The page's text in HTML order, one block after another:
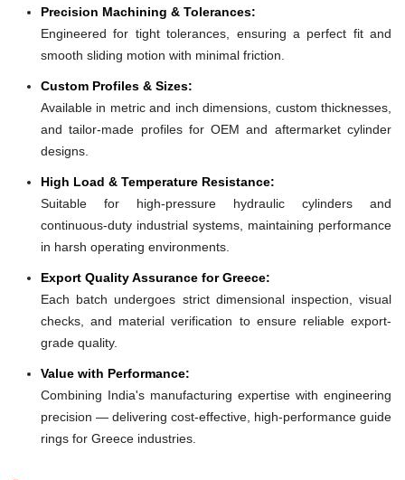
Precision Machining & Tolerances:
Engineered for tight tolerances, ensuring a perfect fit and
smooth sliding motion with minimal friction.
Custom Profiles & Sizes:
Available in metric and inch dimensions, custom thicknesses,
and tailor-made profiles for OEM and aftermarket cylinder
designs.
High Load & Temperature Resistance:
Suitable for high-pressure hydraulic cylinders and
continuous-duty industrial systems, maintaining performance
in harsh operating environments.
Export Quality Assurance for Greece:
Each batch undergoes strict dimensional inspection, visual
checks, and material verification to ensure reliable export-
grade quality.
Value with Performance:
Combining India's manufacturing expertise with engineering
precision — delivering cost-effective, high-performance guide
rings for Greece industries.